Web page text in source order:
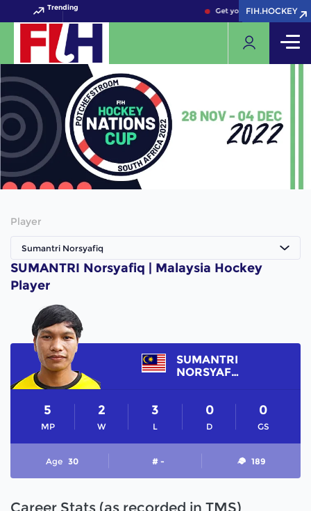
Trending Get your FIH Hockey
FIH.HOCKEY
FIH.HOCKEY
Player
Sumantri Norsyafiq
SUMANTRI Norsyafiq | Malaysia Hockey
Player
SUMANTRI
NORSYAFIQ
MP
5
W
2
L
3
D
0
GS
0
Age 30 # - 189
Career Stats (as recorded in TMS)